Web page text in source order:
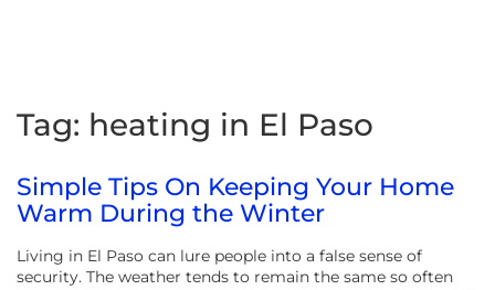
Tag: heating in El Paso
Simple Tips On Keeping Your Home
Warm During the Winter
Living in El Paso can lure people into a false sense of
security. The weather tends to remain the same so often